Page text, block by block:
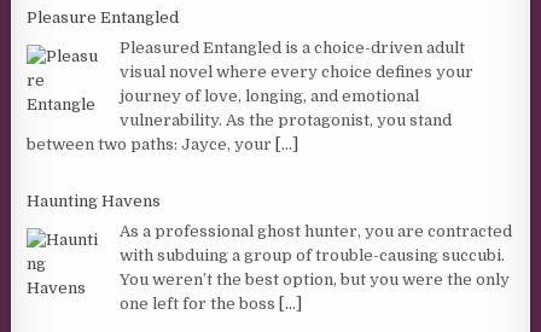
Pleasure Entangled
Pleasured Entangled is a choice-driven adult
visual novel where every choice defines your
journey of love, longing, and emotional
vulnerability. As the protagonist, you stand
between two paths: Jayce, your [...]
Haunting Havens
As a professional ghost hunter, you are contracted
with subduing a group of trouble-causing succubi.
You weren’t the best option, but you were the only
one left for the boss [...]